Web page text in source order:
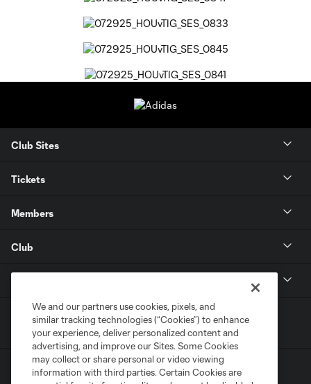
Club Sites
Tickets
Members
Club
We and our partners use cookies, pixels, and
similar tracking technologies (“Cookies”) to enhance
your experience, deliver personalized content and
advertising, and improve our Sites. Some Cookies
may collect or share personal or video viewing
information with third parties. Certain Cookies are